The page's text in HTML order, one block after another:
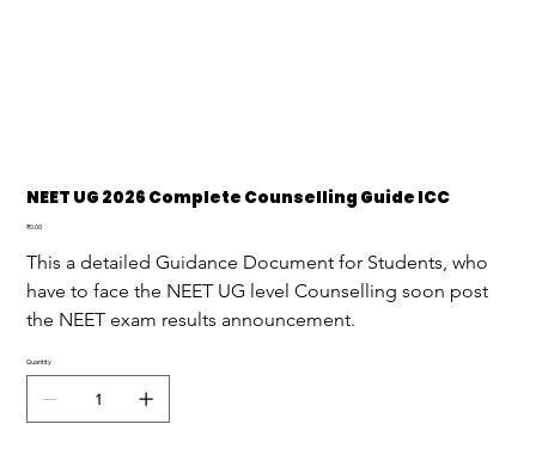
NEET UG 2026 Complete Counselling Guide ICC
Price
₹0.00
This a detailed Guidance Document for Students, who
have to face the NEET UG level Counselling soon post
the NEET exam results announcement.
Quantity